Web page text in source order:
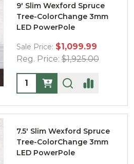
9' Slim Wexford Spruce
Tree-ColorChange 3mm
LED PowerPole
Sale Price: $1,099.99
Reg. Price: $1,925.00
Quantity:
7.5' Slim Wexford Spruce
Tree-ColorChange 3mm
LED PowerPole